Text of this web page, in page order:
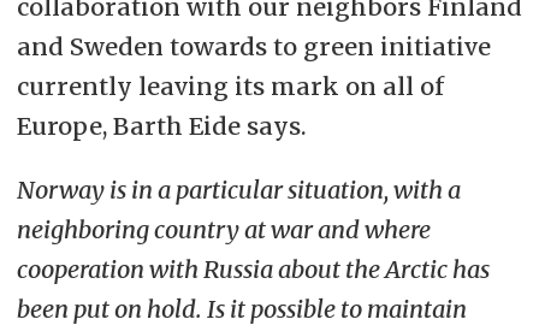
collaboration with our neighbors Finland
and Sweden towards to green initiative
currently leaving its mark on all of
Europe, Barth Eide says.
Norway is in a particular situation, with a
neighboring country at war and where
cooperation with Russia about the Arctic has
been put on hold. Is it possible to maintain